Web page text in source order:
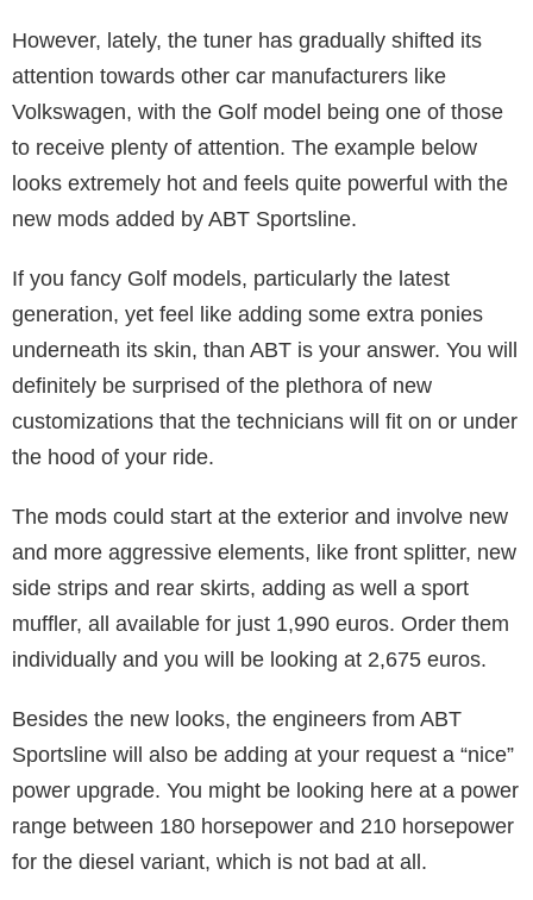
However, lately, the tuner has gradually shifted its
attention towards other car manufacturers like
Volkswagen, with the Golf model being one of those
to receive plenty of attention. The example below
looks extremely hot and feels quite powerful with the
new mods added by ABT Sportsline.
If you fancy Golf models, particularly the latest
generation, yet feel like adding some extra ponies
underneath its skin, than ABT is your answer. You will
definitely be surprised of the plethora of new
customizations that the technicians will fit on or under
the hood of your ride.
The mods could start at the exterior and involve new
and more aggressive elements, like front splitter, new
side strips and rear skirts, adding as well a sport
muffler, all available for just 1,990 euros. Order them
individually and you will be looking at 2,675 euros.
Besides the new looks, the engineers from ABT
Sportsline will also be adding at your request a “nice”
power upgrade. You might be looking here at a power
range between 180 horsepower and 210 horsepower
for the diesel variant, which is not bad at all.